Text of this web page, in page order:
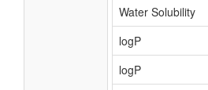
Water Solubility
logP
logP